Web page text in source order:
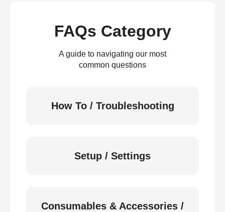
FAQs Category
A guide to navigating our most
common questions
How To / Troubleshooting
Setup / Settings
Consumables & Accessories /